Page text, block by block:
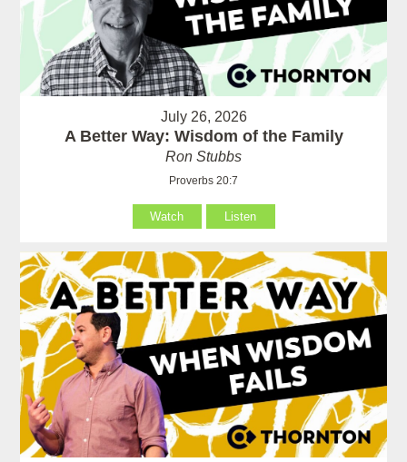
July 26, 2026
A Better Way: Wisdom of the Family
Ron Stubbs
Proverbs 20:7
Watch Listen